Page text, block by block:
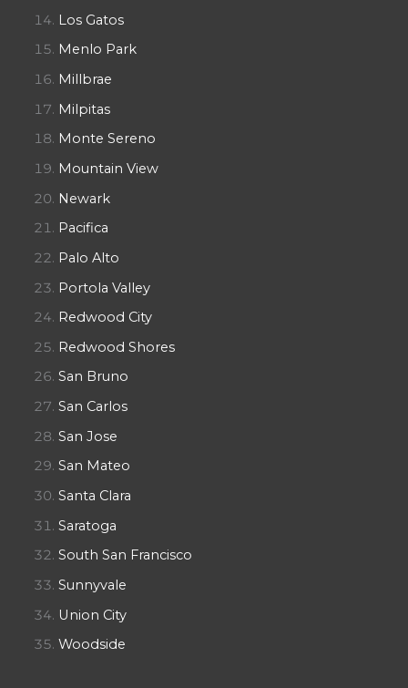
Los Gatos
Menlo Park
Millbrae
Milpitas
Monte Sereno
Mountain View
Newark
Pacifica
Palo Alto
Portola Valley
Redwood City
Redwood Shores
San Bruno
San Carlos
San Jose
San Mateo
Santa Clara
Saratoga
South San Francisco
Sunnyvale
Union City
Woodside